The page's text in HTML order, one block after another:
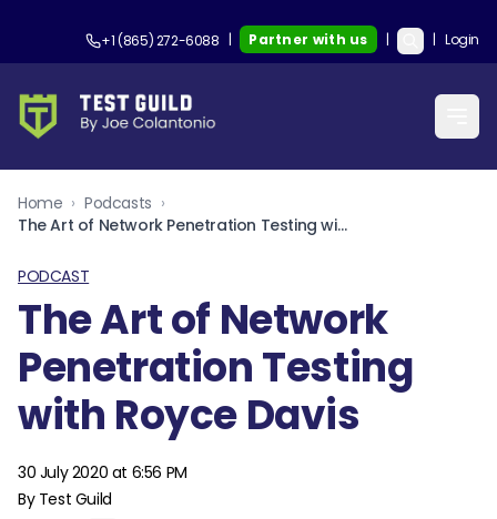
+1 (865) 272-6088 | Partner with us | | Login
Home › Podcasts ›
The Art of Network Penetration Testing with Royce Davis
PODCAST
The Art of Network
Penetration Testing
with Royce Davis
30 July 2020 at 6:56 PM
By Test Guild